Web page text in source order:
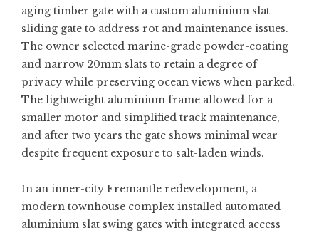
aging timber gate with a custom aluminium slat
sliding gate to address rot and maintenance issues.
The owner selected marine-grade powder-coating
and narrow 20mm slats to retain a degree of
privacy while preserving ocean views when parked.
The lightweight aluminium frame allowed for a
smaller motor and simplified track maintenance,
and after two years the gate shows minimal wear
despite frequent exposure to salt-laden winds.
In an inner-city Fremantle redevelopment, a
modern townhouse complex installed automated
aluminium slat swing gates with integrated access